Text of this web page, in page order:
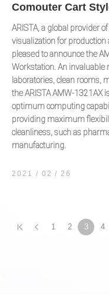
Comouter Cart
ARISTA, a global provider
visualization for
pleased to announce the
Workstation. An
laboratories, clean rooms,
the ARISTA AMW-1321AX
optimum computing
providing maximum
cleanliness, such as
manufacturing.
2021 / 02 26
1 2 3 4